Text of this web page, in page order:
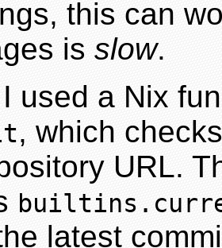
this can
is slow.
used a Nix
, which
URL.
latest